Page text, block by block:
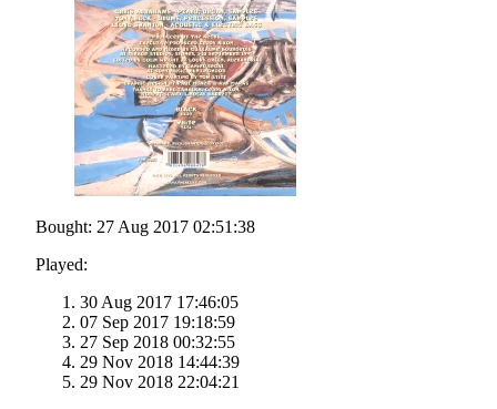
Bought: 27 Aug 2017 02:51:38
Played:
30 Aug 2017 17:46:05
07 Sep 2017 19:18:59
27 Sep 2018 00:32:55
29 Nov 2018 14:44:39
29 Nov 2018 22:04:21